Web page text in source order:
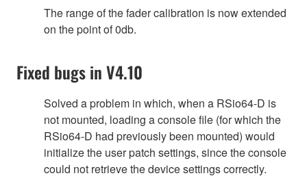
The range of the fader calibration is now extended
on the point of 0db.
Fixed bugs in V4.10
Solved a problem in which, when a RSio64-D is
not mounted, loading a console file (for which the
RSio64-D had previously been mounted) would
initialize the user patch settings, since the console
could not retrieve the device settings correctly.